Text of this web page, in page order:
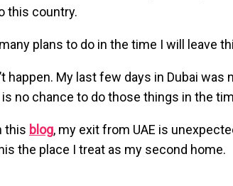
this country.
plans to do in the time I will leave
happen. My last few days in Dubai was
is no chance to do those things in the
this blog, my exit from UAE is
the place I treat as my second home.